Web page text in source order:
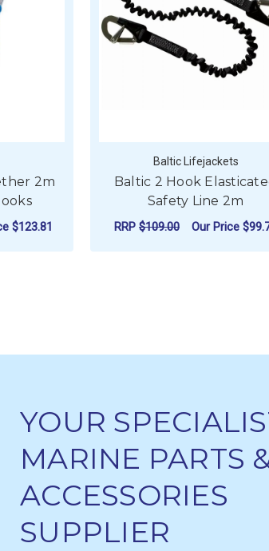
2m
$123.81
Baltic Lifejackets
Baltic 2 Hook
Safety Line 2m
RRP $109.00 Our Price
YOUR
MARINE PARTS
ACCESSORIES
SUPPLIER